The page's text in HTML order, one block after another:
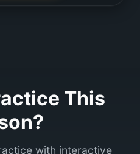
This
with interactive